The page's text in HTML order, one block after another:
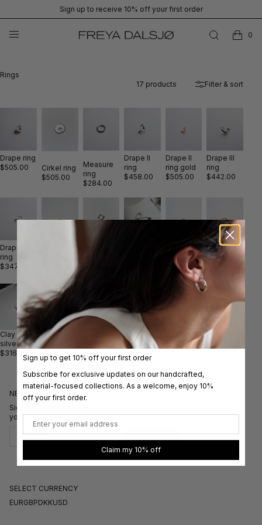
Sign up to receive 10% off your first order
0
Rings
17 products Filter & sort
Drape ring
$505.00
Cirkel ring
$505.00
Measure
ring
$284.00
Drape II
ring
$458.00
Drape II
ring gold
$505.00
Drape III
ring
$442.00
Drape IIII
ring
$347.00
Knot ring
gold
$411.00
Clay ring
gold
$411.00
Clay ring
silver
$316.00
Big Clay
ring
silver/gold
Clay ring
Clay ring
gold with
$931.00
Drape IIIII
ring gold
NEWSLETTER
Sign up to receive our newsletters for exclusive stories and 10% off
your first order.
Subscribe
SELECT CURRENCY
EURGBPDKKUSD
Sign up to get 10% off your first order
Subscribe for exclusive updates on our handcrafted,
material-focused collections. As a welcome, enjoy 10%
off your first order.
Email
Claim my 10% off